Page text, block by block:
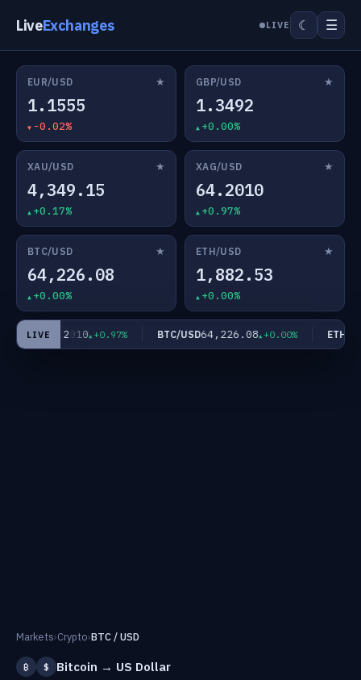
LiveExchanges LIVE ☾ ☰
EUR/USD ★
1.1555
-0.02%
GBP/USD ★
1.3492
+0.00%
XAU/USD ★
4,349.15
+0.17%
XAG/USD ★
64.2010
+0.97%
BTC/USD ★
64,226.08
+0.00%
ETH/USD ★
1,882.53
+0.00%
LIVE
USD64.2010 +0.97% BTC/USD64,226.08 +0.00% ETH/
Markets›Crypto›BTC / USD
₿ $ Bitcoin → US Dollar